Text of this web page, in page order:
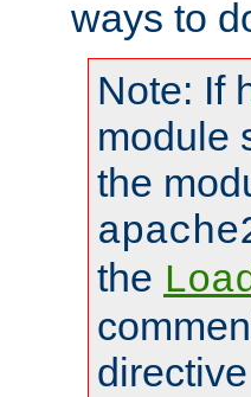
ways to
Note: If
module
the
the